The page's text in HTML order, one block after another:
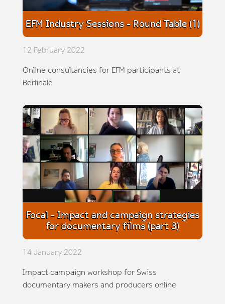
EFM Industry Sessions - Round Table (1)
12 February 2022
Online consultancies for EFM participants at
Berlinale
Focal - Impact and campaign strategies
for documentary films (part 3)
14 January 2022
Impact campaign workshop for Swiss
documentary makers and producers online